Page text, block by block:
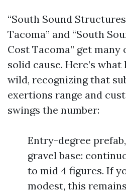
“South Sound
Tacoma” and “South
Cost Tacoma” get
solid cause. Here’s
wild, recognizing that
exertions range and
swings the number:
Entry-degree prefab,
gravel base:
to mid 4 figures. If
modest, this